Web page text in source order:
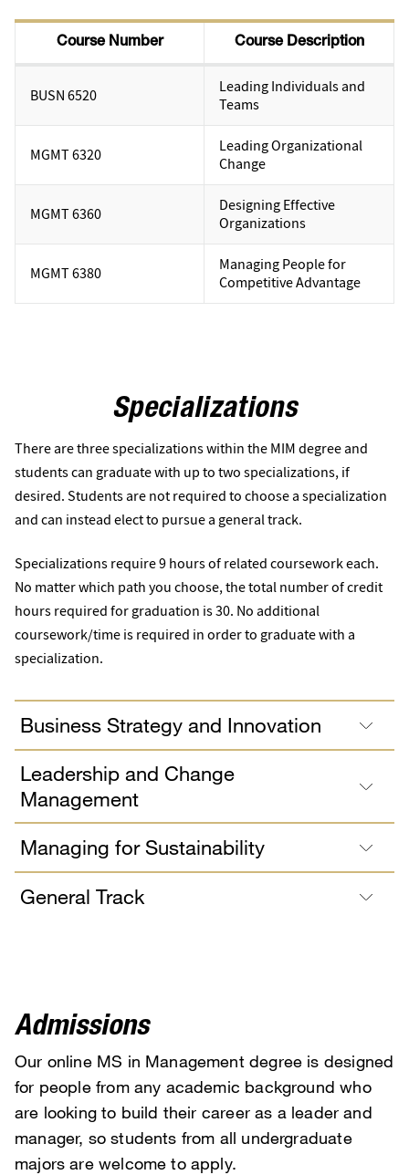
Course Number Course Description
BUSN 6520
Leading Individuals and
Teams
MGMT 6320
Leading Organizational
Change
MGMT 6360
Designing Effective
Organizations
MGMT 6380
Managing People for
Competitive Advantage
Specializations
There are three specializations within the MIM degree and
students can graduate with up to two specializations, if
desired. Students are not required to choose a specialization
and can instead elect to pursue a general track.
Specializations require 9 hours of related coursework each.
No matter which path you choose, the total number of credit
hours required for graduation is 30. No additional
coursework/time is required in order to graduate with a
specialization.
Business Strategy and Innovation
Leadership and Change
Management
Managing for Sustainability
General Track
Admissions
Our online MS in Management degree is designed
for people from any academic background who
are looking to build their career as a leader and
manager, so students from all undergraduate
majors are welcome to apply.